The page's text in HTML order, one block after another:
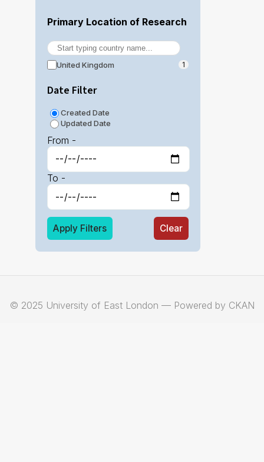
Primary Location of Research
United Kingdom 1
Date Filter
Created Date
Updated Date
From -
To -
Apply Filters Clear
© 2025 University of East London — Powered by CKAN